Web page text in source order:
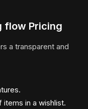
flow Pricing
a transparent and
items in a wishlist.